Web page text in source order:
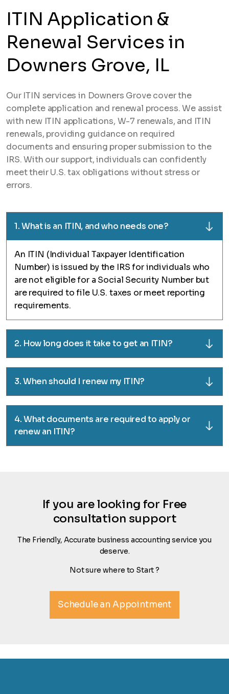
ITIN Application &
Renewal Services in
Downers Grove, IL
Our ITIN services in Downers Grove cover the
complete application and renewal process. We assist
with new ITIN applications, W-7 renewals, and ITIN
renewals, providing guidance on required
documents and ensuring proper submission to the
IRS. With our support, individuals can confidently
meet their U.S. tax obligations without stress or
errors.
1. What is an ITIN, and who needs one?
An ITIN (Individual Taxpayer Identification
Number) is issued by the IRS for individuals who
are not eligible for a Social Security Number but
are required to file U.S. taxes or meet reporting
requirements.
2. How long does it take to get an ITIN?
3. When should I renew my ITIN?
4. What documents are required to apply or
renew an ITIN?
If you are looking for Free
consultation support
The Friendly, Accurate business accounting service you
deserve.
Not sure where to Start ?
Schedule an Appointment